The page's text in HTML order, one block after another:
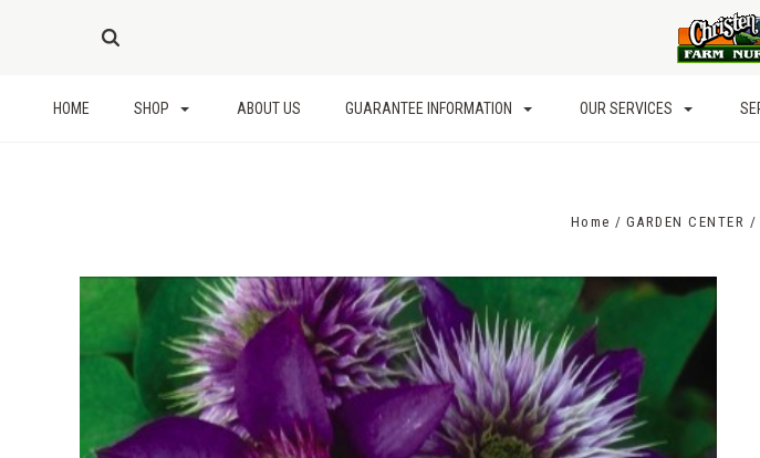
HOME SHOP ABOUT US GUARANTEE INFORMATION OUR SERVICES
Home GARDEN CENTER